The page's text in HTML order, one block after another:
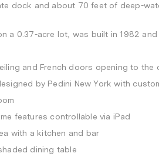
dock and about 70 feet of deep-
a 0.37-acre lot, was built in 1982 and
and French doors opening to the
by Pedini New York with
features controllable via iPad
with a kitchen and bar
dining table